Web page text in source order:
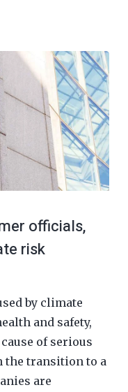
officials,
risk
by climate
and safety,
of serious
the transition to a
are